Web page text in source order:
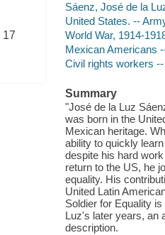
17
Sáenz, José de la
United States. --
World War, 1914-
Mexican Americans
Civil rights workers
Summary
"José de la Luz
was born in the
Mexican heritage.
ability to quickly
despite his hard
return to the US, he
equality. His
United Latin
Soldier for Equality
Luz's later years, an
description.